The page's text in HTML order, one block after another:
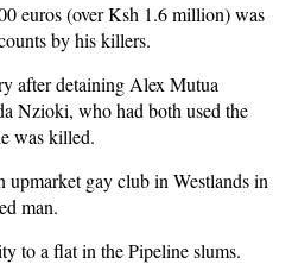
euros (over Ksh 1.6 million) was
by his killers.
after detaining Alex Mutua
Nzioki, who had both used the
was killed.
upmarket gay club in Westlands in
man.
to a flat in the Pipeline slums.